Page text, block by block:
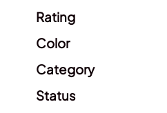
Rating
Color
Category
Status